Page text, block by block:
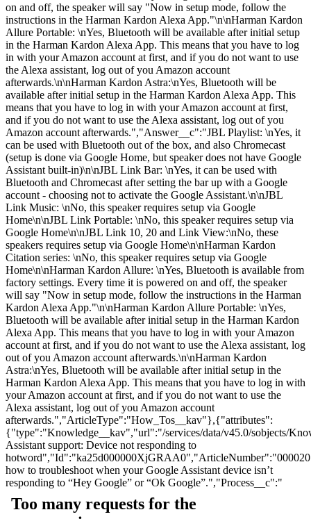
on and off, the speaker will say "Now in setup mode, follow the
instructions in the Harman Kardon Alexa App."\n\nHarman Kardon
Allure Portable: \nYes, Bluetooth will be available after initial setup
in the Harman Kardon Alexa App. This means that you have to log
in with your Amazon account at first, and if you do not want to use
the Alexa assistant, log out of you Amazon account
afterwards.\n\nHarman Kardon Astra:\nYes, Bluetooth will be
available after initial setup in the Harman Kardon Alexa App. This
means that you have to log in with your Amazon account at first,
and if you do not want to use the Alexa assistant, log out of you
Amazon account afterwards.","Answer__c":"JBL Playlist: \nYes, it
can be used with Bluetooth out of the box, and also Chromecast
(setup is done via Google Home, but speaker does not have Google
Assistant built-in)\n\nJBL Link Bar: \nYes, it can be used with
Bluetooth and Chromecast after setting the bar up with a Google
account - choosing not to activate the Google Assistant.\n\nJBL
Link Music: \nNo, this speaker requires setup via Google
Home\n\nJBL Link Portable: \nNo, this speaker requires setup via
Google Home\n\nJBL Link 10, 20 and Link View:\nNo, these
speakers requires setup via Google Home\n\nHarman Kardon
Citation series: \nNo, this speaker requires setup via Google
Home\n\nHarman Kardon Allure: \nYes, Bluetooth is available from
factory settings. Every time it is powered on and off, the speaker
will say "Now in setup mode, follow the instructions in the Harman
Kardon Alexa App."\n\nHarman Kardon Allure Portable: \nYes,
Bluetooth will be available after initial setup in the Harman Kardon
Alexa App. This means that you have to log in with your Amazon
account at first, and if you do not want to use the Alexa assistant, log
out of you Amazon account afterwards.\n\nHarman Kardon
Astra:\nYes, Bluetooth will be available after initial setup in the
Harman Kardon Alexa App. This means that you have to log in with
your Amazon account at first, and if you do not want to use the
Alexa assistant, log out of you Amazon account
afterwards.","ArticleType":"How_Tos__kav"},{"attributes":
{"type":"Knowledge__kav","url":"/services/data/v45.0/sobjects/
Assistant support: Device not responding to
how to troubleshoot when your Google Assistant device isn’t
responding to “Hey Google” or “Ok Google”.","Process__c":"